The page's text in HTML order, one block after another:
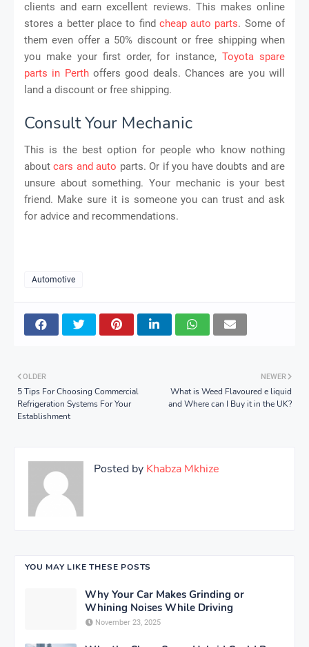
clients and earn excellent reviews. This makes online
stores a better place to find cheap auto parts. Some of
them even offer a 50% discount or free shipping when
you make your first order, for instance,Toyota spare
parts in Perth offers good deals. Chances are you will
land a discount or free shipping.
Consult Your Mechanic
This is the best option for people who know nothing
aboutcars and auto parts. Or if you have doubts and are
unsure about something. Your mechanic is your best
friend. Make sure it is someone you can trust and ask
for advice and recommendations.
Automotive
NEWER
What is Weed Flavoured e liquid
and Where can I Buy it in the UK?
OLDER
5 Tips For Choosing Commercial
Refrigeration Systems For Your
Establishment
Posted by Khabza Mkhize
YOU MAY LIKE THESE POSTS
Why Your Car Makes Grinding or
Whining Noises While Driving
November 23, 2025